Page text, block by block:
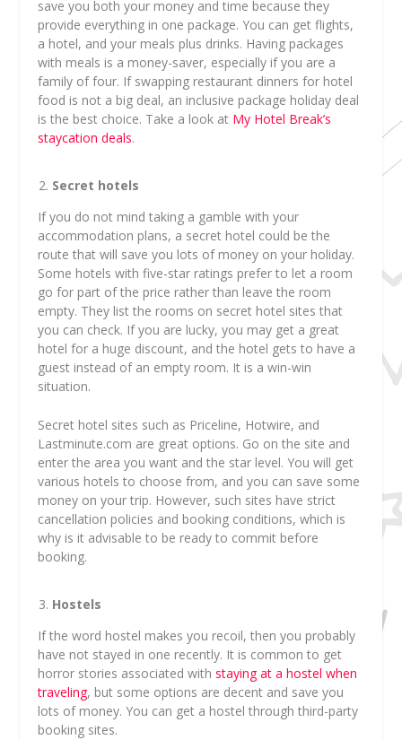
save you both your money and time because they
provide everything in one package. You can get flights,
a hotel, and your meals plus drinks. Having packages
with meals is a money-saver, especially if you are a
family of four. If swapping restaurant dinners for hotel
food is not a big deal, an inclusive package holiday deal
is the best choice. Take a look at My Hotel Break’s
staycation deals.
Secret hotels
If you do not mind taking a gamble with your
accommodation plans, a secret hotel could be the
route that will save you lots of money on your holiday.
Some hotels with five-star ratings prefer to let a room
go for part of the price rather than leave the room
empty. They list the rooms on secret hotel sites that
you can check. If you are lucky, you may get a great
hotel for a huge discount, and the hotel gets to have a
guest instead of an empty room. It is a win-win
situation.
Secret hotel sites such as Priceline, Hotwire, and
Lastminute.com are great options. Go on the site and
enter the area you want and the star level. You will get
various hotels to choose from, and you can save some
money on your trip. However, such sites have strict
cancellation policies and booking conditions, which is
why is it advisable to be ready to commit before
booking.
Hostels
If the word hostel makes you recoil, then you probably
have not stayed in one recently. It is common to get
horror stories associated withstaying at a hostel when
traveling, but some options are decent and save you
lots of money. You can get a hostel through third-party
booking sites.